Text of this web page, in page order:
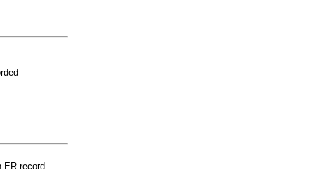
ER record